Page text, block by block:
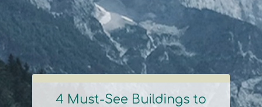
4 Must-See Buildings to